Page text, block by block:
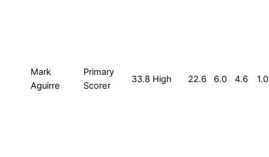
Mark
Aguirre
Primary
Scorer
33.8 High 22.6 6.0 4.6 1.0